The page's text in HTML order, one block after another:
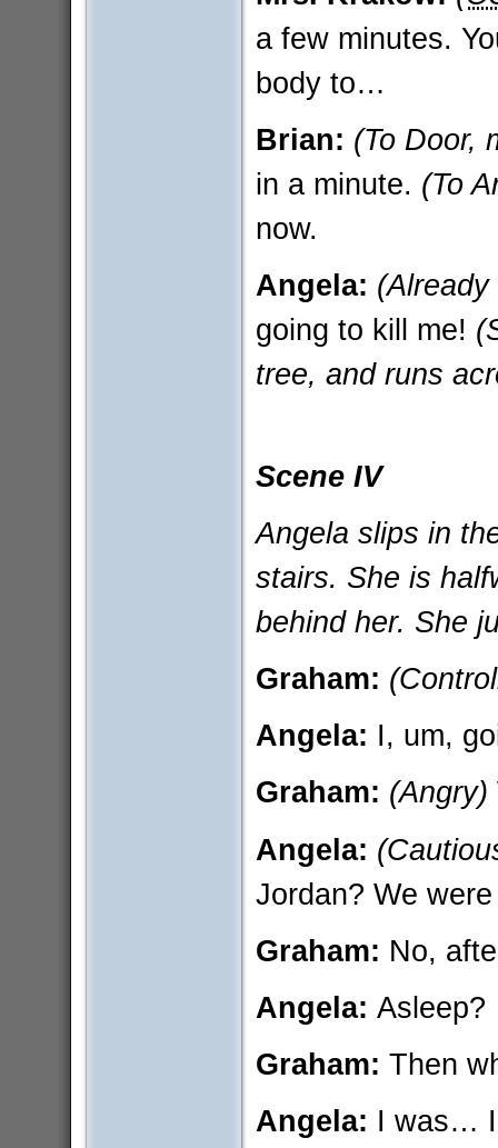
a few minutes.
body to…
Brian: (To Door,
in a minute. (To
now.
Angela:
going to kill me!
tree, and runs
Scene IV
Angela slips in
stairs. She is
behind her. She
Graham:
Angela: I, um,
Graham: (Angry)
Angela:
Jordan? We
Graham: No,
Angela: Asleep?
Graham: Then
Angela: I was…